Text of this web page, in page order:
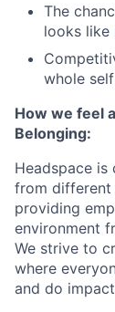
The
looks like
whole self
How we feel
Belonging:
Headspace
from different
providing
environment
We strive to
where
and do